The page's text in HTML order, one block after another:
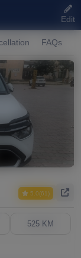
Edit
FAQs
5.0(61)
525 KM